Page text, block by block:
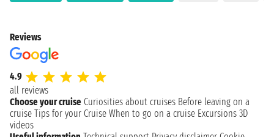
Reviews
4.9
all reviews
Choose your cruise Curiosities about cruises Before leaving on a
cruise Tips for your Cruise When to go on a cruise Excursions 3D
videos